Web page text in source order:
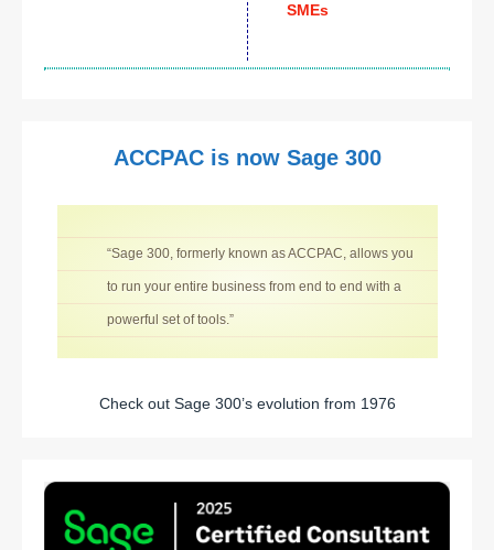
SMEs
ACCPAC is now Sage 300
“Sage 300, formerly known as ACCPAC, allows you
to run your entire business from end to end with a
powerful set of tools.”
Check out Sage 300’s evolution from 1976